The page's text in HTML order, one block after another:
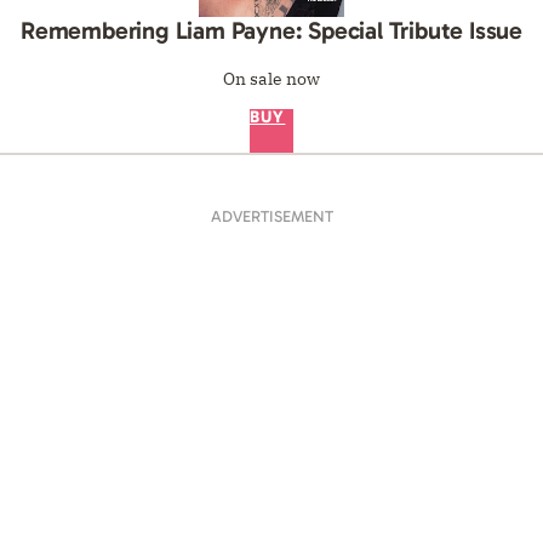
Remembering Liam Payne: Special Tribute Issue
On sale now
BUY
ADVERTISEMENT